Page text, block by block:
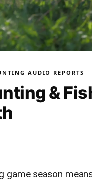
AUDIO REPORTS
&
game season